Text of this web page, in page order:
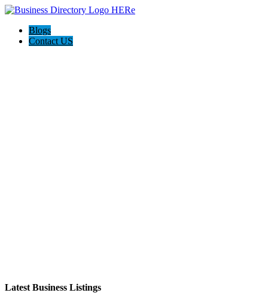
Blogs
Contact US
Latest Business Listings